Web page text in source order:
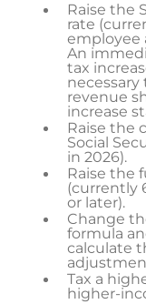
Raise the
rate
employee
An
tax
revenue
increase
Raise the
Social
in 2026).
Raise the
(currently
or later).
Change
formula
calculate
Tax a
higher-